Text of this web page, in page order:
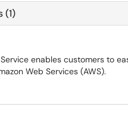
(1)
Service enables customers
Web Services (AWS).